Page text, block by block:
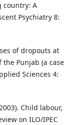
country: A
Psychiatry 8:
of dropouts at
Punjab (a case
Sciences 4:
Child labour,
on ILO/IPEC